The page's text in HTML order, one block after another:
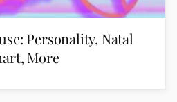
Personality, Natal
More